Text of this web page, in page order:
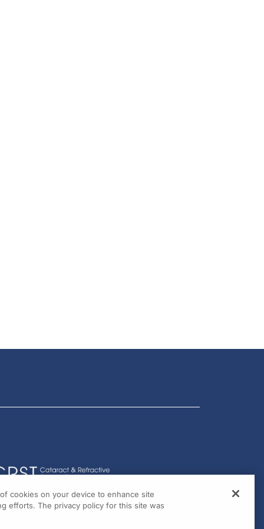
cookies on your device to enhance site
efforts. The privacy policy for this site was